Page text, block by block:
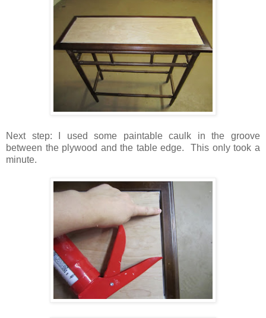
Next step: I used some paintable caulk in the groove
between the plywood and the table edge. This only took a
minute.